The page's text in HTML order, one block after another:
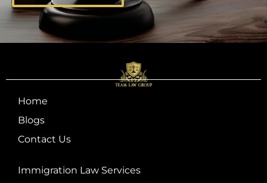
Home
Blogs
Contact Us
Immigration Law Services